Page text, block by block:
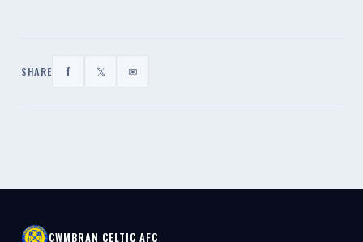
SHARE f 𝕏 ✉
CWMBRAN CELTIC AFC